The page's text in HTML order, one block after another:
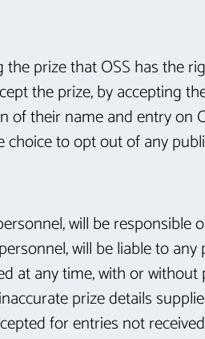
the prize that OSS has
the prize, by accepting
their name and entry on
to opt out of any
will be
will be liable to
at any time, with or
prize details
for entries not